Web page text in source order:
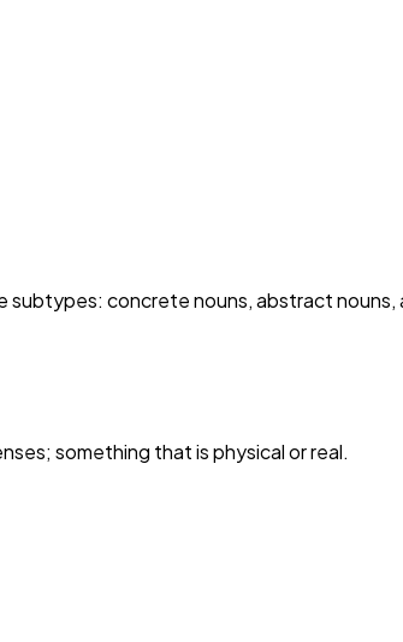
subtypes: concrete nouns, abstract nouns,
something that is physical or real.